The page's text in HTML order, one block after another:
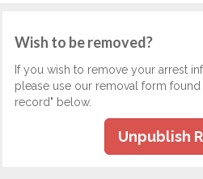
Wish to be removed?
If you wish to remove your arrest
please use our removal form
record" below.
Unpublish